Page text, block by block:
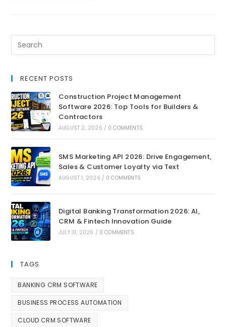
RECENT POSTS
Construction Project Management
Software 2026: Top Tools for Builders &
Contractors
AUGUST 2, 2026 / 0 COMMENTS
SMS Marketing API 2026: Drive Engagement,
Sales & Customer Loyalty via Text
AUGUST 1, 2026 / 0 COMMENTS
Digital Banking Transformation 2026: AI,
CRM & Fintech Innovation Guide
JULY 31, 2026 / 0 COMMENTS
TAGS
BANKING CRM SOFTWARE
BUSINESS PROCESS AUTOMATION
CLOUD CRM SOFTWARE